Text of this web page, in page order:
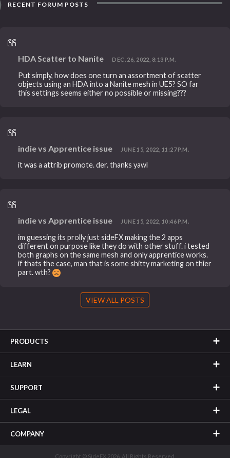
RECENT FORUM POSTS
HDA Scatter to Nanite DEC. 26, 2022, 8:13 P.M.
Put simply, how does one turn an assortment of scatter
objects using an HDA into a Nanite mesh in UE5? SO far
this settings seems either no possible or missing???
indie vs Apprentice issue JUNE 15, 2022, 11:27 P.M.
it was a attrib promote. der. thanks yawl
indie vs Apprentice issue JUNE 15, 2022, 10:46 P.M.
im guessing its prolly just sideFX making the 2 apps
different on purpose like they do with other stuff. i tested
both graphs on the same mesh and only apprentice works.
if thats the case, man that is some shitty marketing on thier
part. wth?
VIEW ALL POSTS
PRODUCTS
LEARN
SUPPORT
LEGAL
COMPANY
Copyright © SideFX 2026. All Rights Reserved.